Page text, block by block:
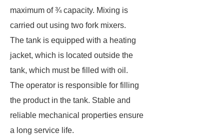
maximum of ¾ capacity. Mixing is
carried out using two fork mixers.
The tank is equipped with a heating
jacket, which is located outside the
tank, which must be filled with oil.
The operator is responsible for filling
the product in the tank. Stable and
reliable mechanical properties ensure
a long service life.